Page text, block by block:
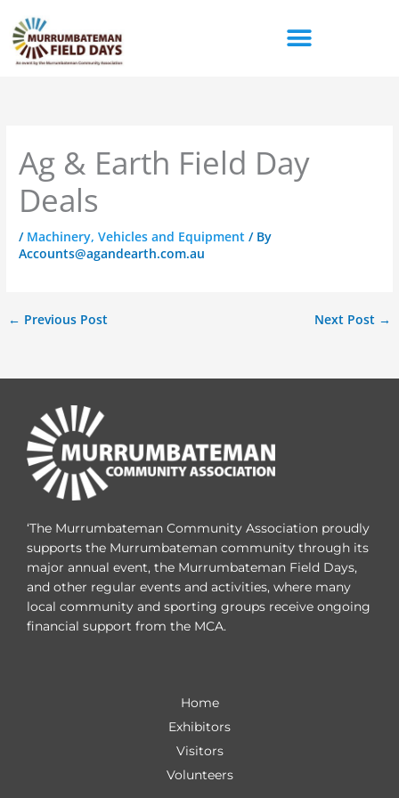
content
Ag & Earth Field Day
Deals
/ Machinery, Vehicles and Equipment / By
Accounts@agandearth.com.au
← Previous Post Next Post →
‘The Murrumbateman Community Association proudly
supports the Murrumbateman community through its
major annual event, the Murrumbateman Field Days,
and other regular events and activities, where many
local community and sporting groups receive ongoing
financial support from the MCA.
Home
Exhibitors
Visitors
Volunteers